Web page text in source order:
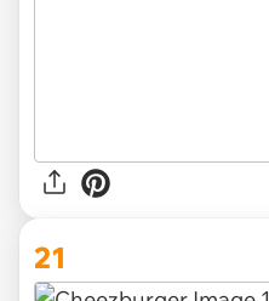
21